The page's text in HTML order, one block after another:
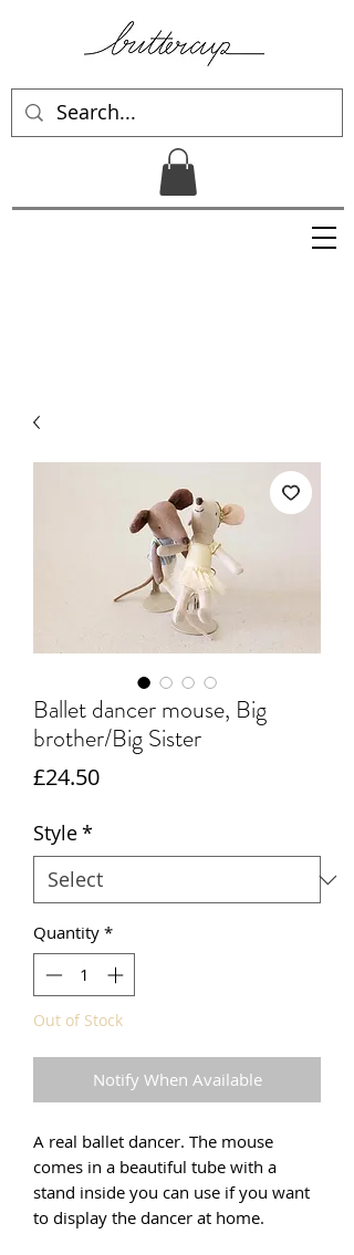
Ballet dancer mouse, Big
brother/Big Sister
£24.50Price
Style*
Quantity *
Out of Stock
Notify When Available
A real ballet dancer. The mouse
comes in a beautiful tube with a
stand inside you can use if you want
to display the dancer at home.